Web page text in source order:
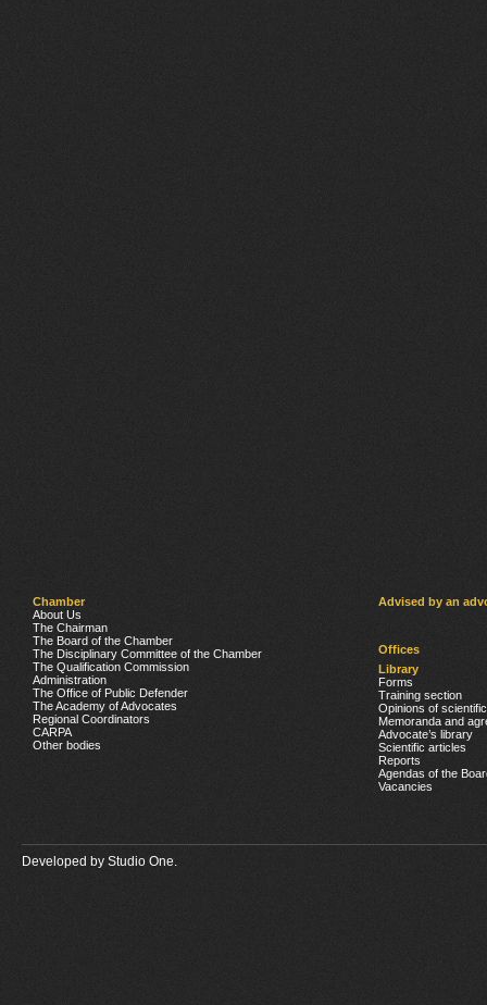
Chamber
About Us
The Chairman
The Board of the Chamber
The Disciplinary Committee of the Chamber
The Qualification Commission
Administration
The Office of Public Defender
The Academy of Advocates
Regional Coordinators
CARPA
Other bodies
Advised by an
Offices
Library
Forms
Training section
Opinions of
Memoranda and
Advocate’s library
Scientific articles
Reports
Agendas of the
Vacancies
Developed by Studio One.